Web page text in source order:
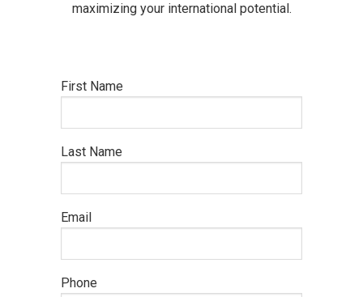
maximizing your international potential.
First Name
Last Name
Email
Phone